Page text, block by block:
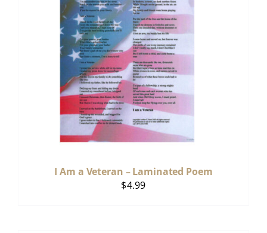
I Am a Veteran – Laminated Poem
$4.99